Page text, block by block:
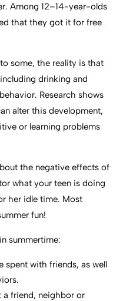
Among 12–14-year-olds
that they got it for free
some, the reality is that
drinking and
Research shows
alter this development,
or learning problems
the negative effects of
what your teen is doing
her idle time. Most
fun!
summertime:
spent with friends, as well
a friend, neighbor or